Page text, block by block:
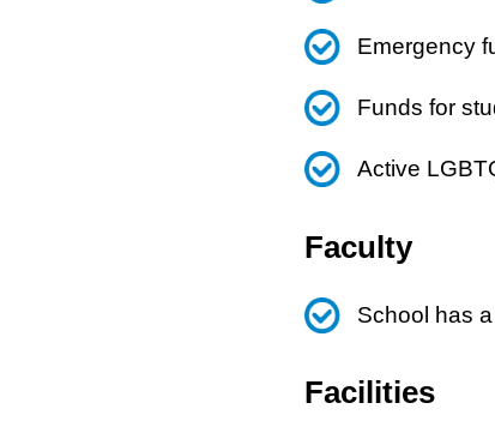
Emergency
Funds for
Active
Faculty
School has
Facilities